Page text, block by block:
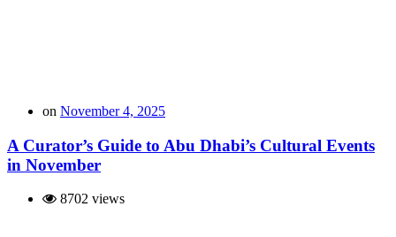
on November 4, 2025
A Curator’s Guide to Abu Dhabi’s Cultural Events
in November
8702 views